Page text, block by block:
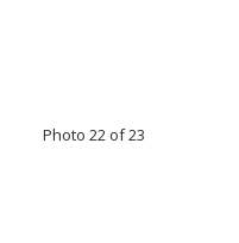
Photo 22 of 23